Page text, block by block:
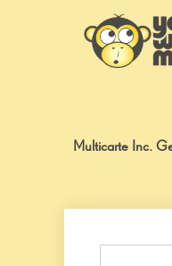
Multicarte Inc.